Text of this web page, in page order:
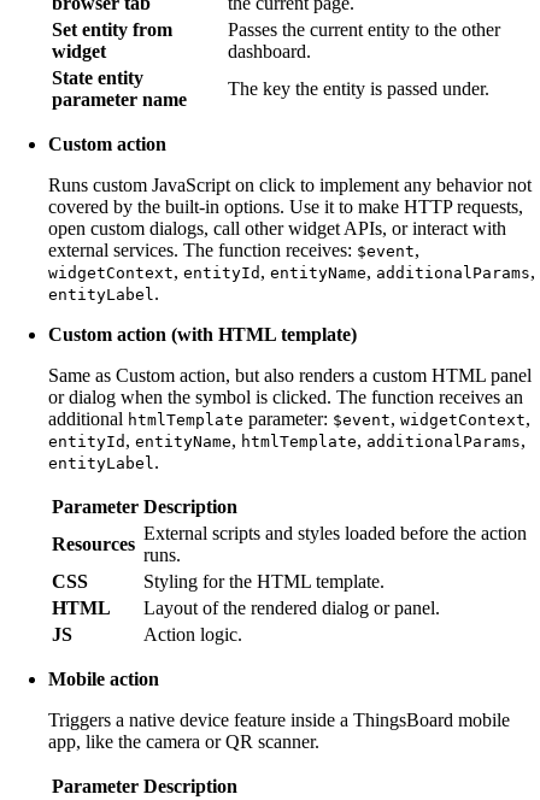
Set entity from
widget
Passes the current entity to the other
dashboard.
State entity
parameter name
The key the entity is passed under.
Custom action
Runs custom JavaScript on click to implement any behavior not
covered by the built-in options. Use it to make HTTP requests,
open custom dialogs, call other widget APIs, or interact with
external services. The function receives: $event,
widgetContext, entityId , entityName, additionalParams,
entityLabel .
Custom action (with HTML template)
Same as Custom action, but also renders a custom HTML panel
or dialog when the symbol is clicked. The function receives an
additional htmlTemplate parameter: $event, widgetContext,
entityId , entityName, htmlTemplate, additionalParams,
entityLabel .
Parameter Description
Resources
External scripts and styles loaded before the action
runs.
CSS
Styling for the HTML template.
HTML
Layout of the rendered dialog or panel.
JS
Action logic.
Mobile action
Triggers a native device feature inside a ThingsBoard mobile
app, like the camera or QR scanner.
Parameter Description